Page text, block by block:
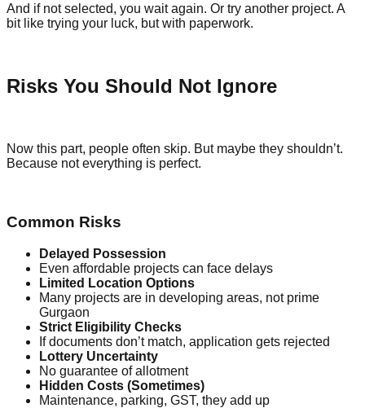
And if not selected, you wait again. Or try another project. A
bit like trying your luck, but with paperwork.
Risks You Should Not Ignore
Now this part, people often skip. But maybe they shouldn’t.
Because not everything is perfect.
Common Risks
Delayed Possession
Even affordable projects can face delays
Limited Location Options
Many projects are in developing areas, not prime
Gurgaon
Strict Eligibility Checks
If documents don’t match, application gets rejected
Lottery Uncertainty
No guarantee of allotment
Hidden Costs (Sometimes)
Maintenance, parking, GST, they add up